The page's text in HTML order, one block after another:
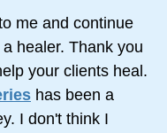
me and continue
healer. Thank you
your clients heal.
has been a
I don't think I